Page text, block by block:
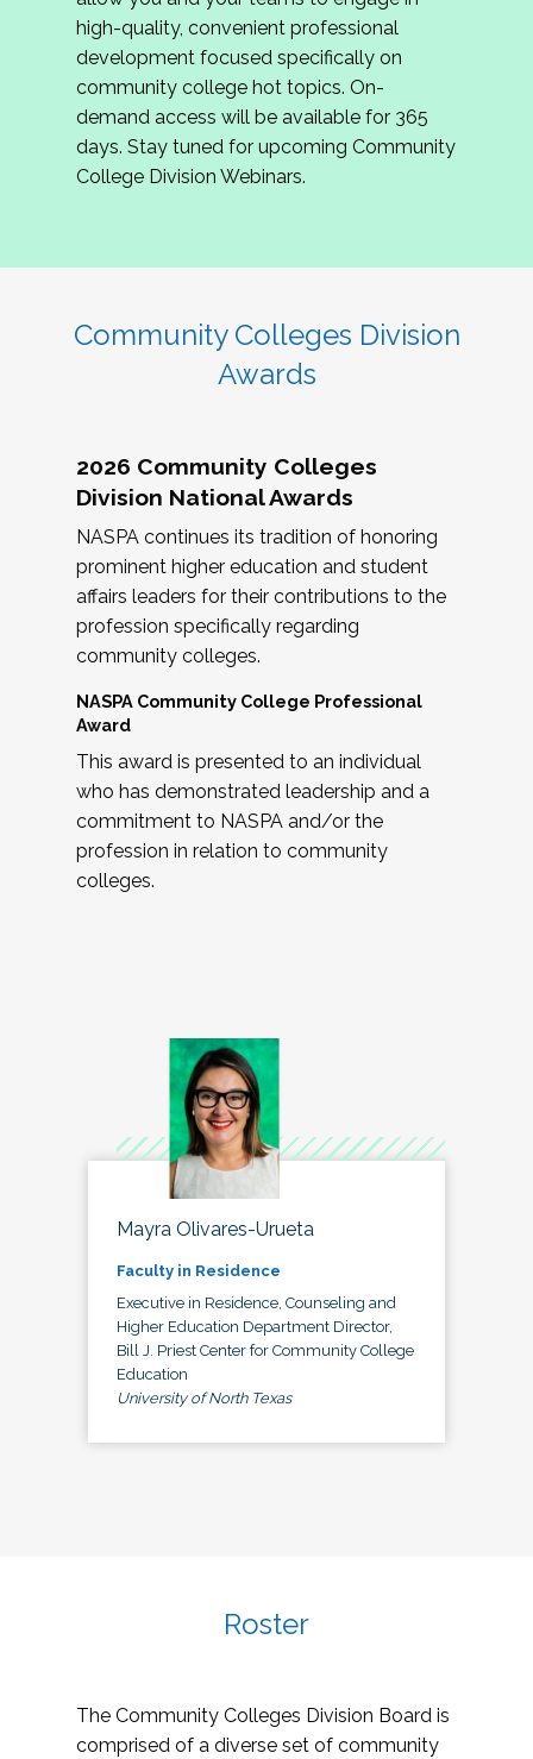
review program proposals.
If you are interested in joining us, please
complete the application byMay 15, 2026
hope to have the first committee meeting in
June. We look forward to planning the 2027
Community Colleges Institute with you!
high-quality, convenient professional
development focused specifically on
community college hot topics. On-
demand access will be available for 365
days. Stay tuned for upcoming Community
College Division Webinars.
Community Colleges Division
Awards
2026 Community Colleges
Division National Awards
NASPA continues its tradition of honoring
prominent higher education and student
affairs leaders for their contributions to the
profession specifically regarding
community colleges.
NASPA Community College Professional
Award
This award is presented to an individual
who has demonstrated leadership and a
commitment to NASPA and/or the
profession in relation to community
colleges.
Mayra Olivares-Urueta
Faculty in Residence
Executive in Residence, Counseling and
Higher Education Department Director,
Bill J. Priest Center for Community College
Education
University of North Texas
Roster
The Community Colleges Division Board is
comprised of a diverse set of community